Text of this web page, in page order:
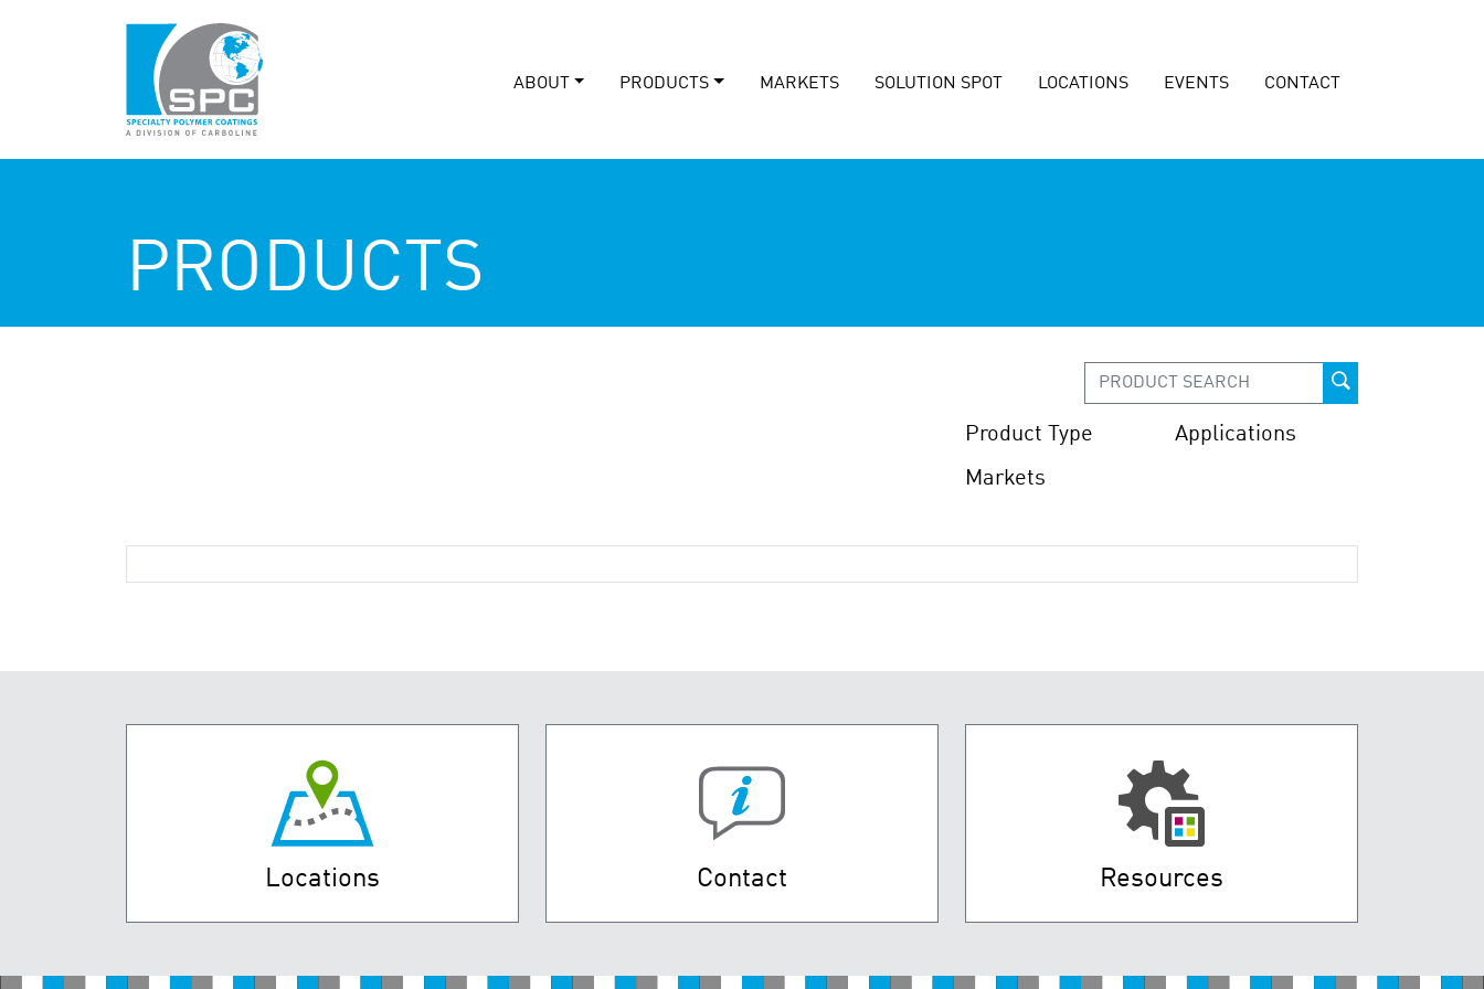
ABOUT PRODUCTS MARKETS SOLUTION SPOT LOCATIONS EVENTS CONTACT
PRODUCTS
Product Type
Applications
Markets
Locations Contact Resources